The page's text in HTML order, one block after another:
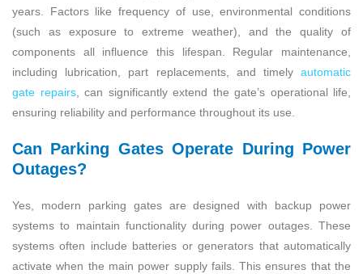
years. Factors like frequency of use, environmental conditions
(such as exposure to extreme weather), and the quality of
components all influence this lifespan. Regular maintenance,
including lubrication, part replacements, and timely automatic
gate repairs, can significantly extend the gate’s operational life,
ensuring reliability and performance throughout its use.
Can Parking Gates Operate During Power
Outages?
Yes, modern parking gates are designed with backup power
systems to maintain functionality during power outages. These
systems often include batteries or generators that automatically
activate when the main power supply fails. This ensures that the